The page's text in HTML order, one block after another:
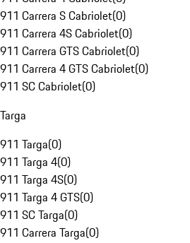
911 Carrera S Cabriolet(0)
911 Carrera 4S Cabriolet(0)
911 Carrera GTS Cabriolet(0)
911 Carrera 4 GTS Cabriolet(0)
911 SC Cabriolet(0)
Targa
911 Targa(0)
911 Targa 4(0)
911 Targa 4S(0)
911 Targa 4 GTS(0)
911 SC Targa(0)
911 Carrera Targa(0)